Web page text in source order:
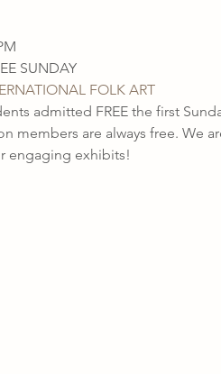
NM RESIDENT FREE SUNDAY
FOLK ART
admitted FREE the first
members are always free. We
engaging exhibits!